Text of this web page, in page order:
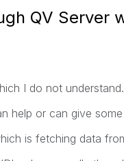
QV Server
I do not understand.
help or can give
is fetching data